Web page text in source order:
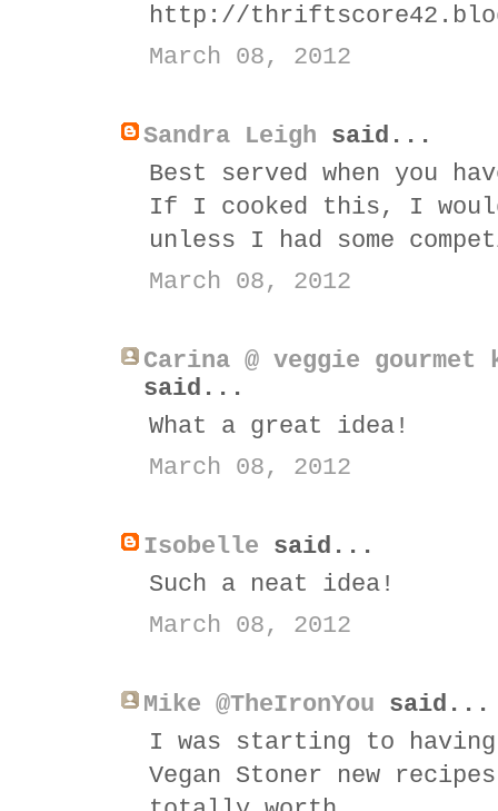
http://
March 08, 2012
Sandra Leigh said...
Best served when you
If I cooked this, I
unless I had some
March 08, 2012
Carina @ veggie gourmet
said...
What a great idea!
March 08, 2012
Isobelle said...
Such a neat idea!
March 08, 2012
Mike @TheIronYou said...
I was starting to
Vegan Stoner new